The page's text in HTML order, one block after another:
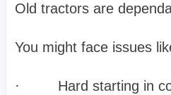
Old tractors are
You might face issues
· Hard starting in